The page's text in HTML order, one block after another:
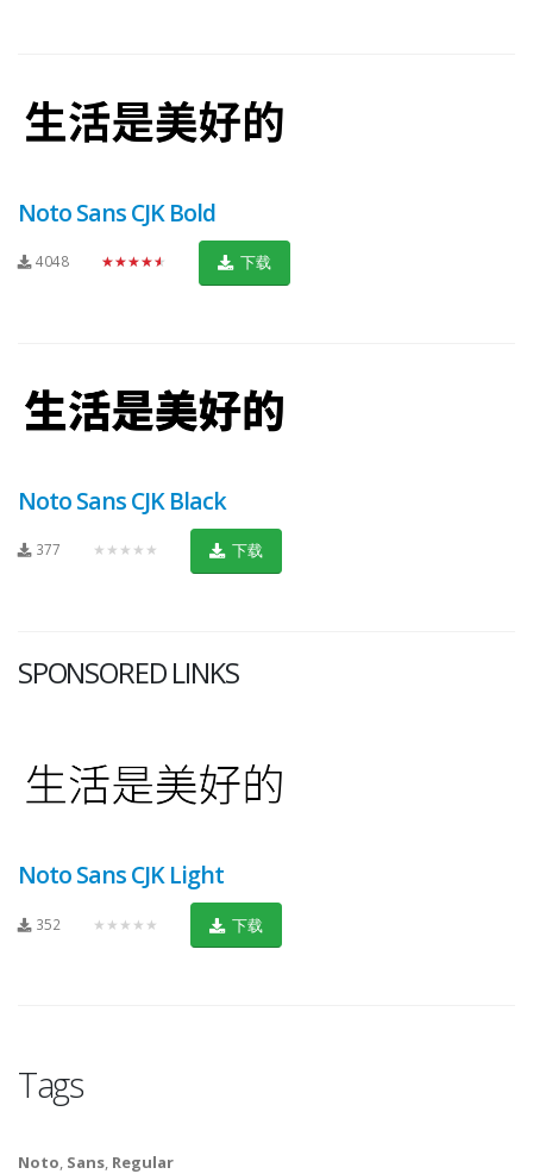
Noto Sans CJK Bold
4048 ★★★★★ 下载
Noto Sans CJK Black
377 ★★★★★ 下载
SPONSORED LINKS
Noto Sans CJK Light
352 ★★★★★ 下载
Tags
Noto, Sans, Regular